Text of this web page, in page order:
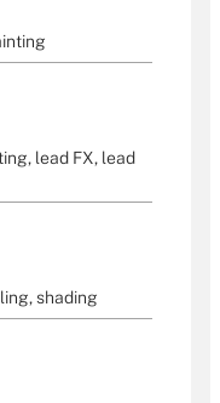
lead FX, lead
shading